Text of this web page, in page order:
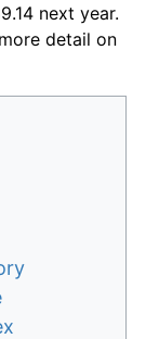
next year.
detail on